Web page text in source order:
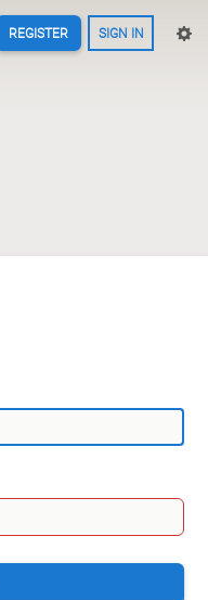
REGISTER SIGN IN